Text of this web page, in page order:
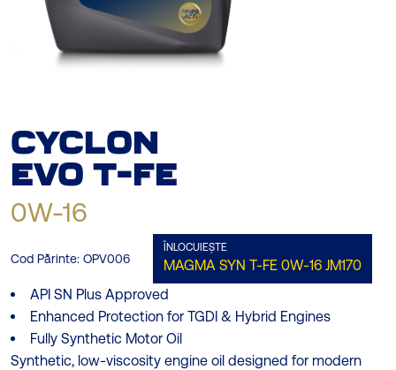
CYCLON
EVO T-FE
0W-16
Cod Părinte: OPV006
ÎNLOCUIEȘTE
MAGMA SYN T-FE 0W-16 JM170
API SN Plus Approved
Enhanced Protection for TGDI & Hybrid Engines
Fully Synthetic Motor Oil
Synthetic, low‑viscosity engine oil designed for modern